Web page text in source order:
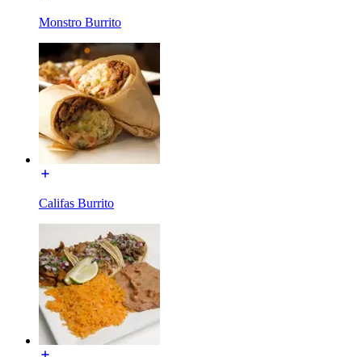
Monstro Burrito
Califas Burrito